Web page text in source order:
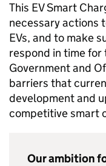
This EVSmart
necessary actions
EVs, and to make
respond in time for
Government and
barriers that
development and
competitive smart
Our ambition